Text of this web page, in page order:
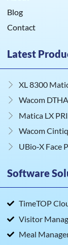
Blog
Contact
Latest
XL 8300
Wacom
Matica LX
Wacom
UBio‑X Face
Software
TimeTOP
Visitor
Meal